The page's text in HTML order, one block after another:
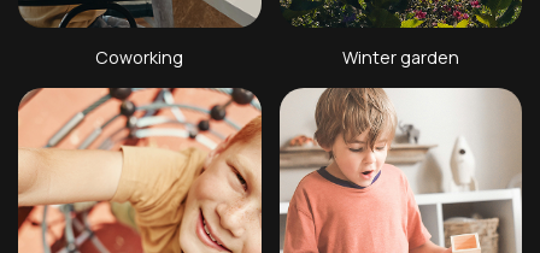
Coworking Winter garden